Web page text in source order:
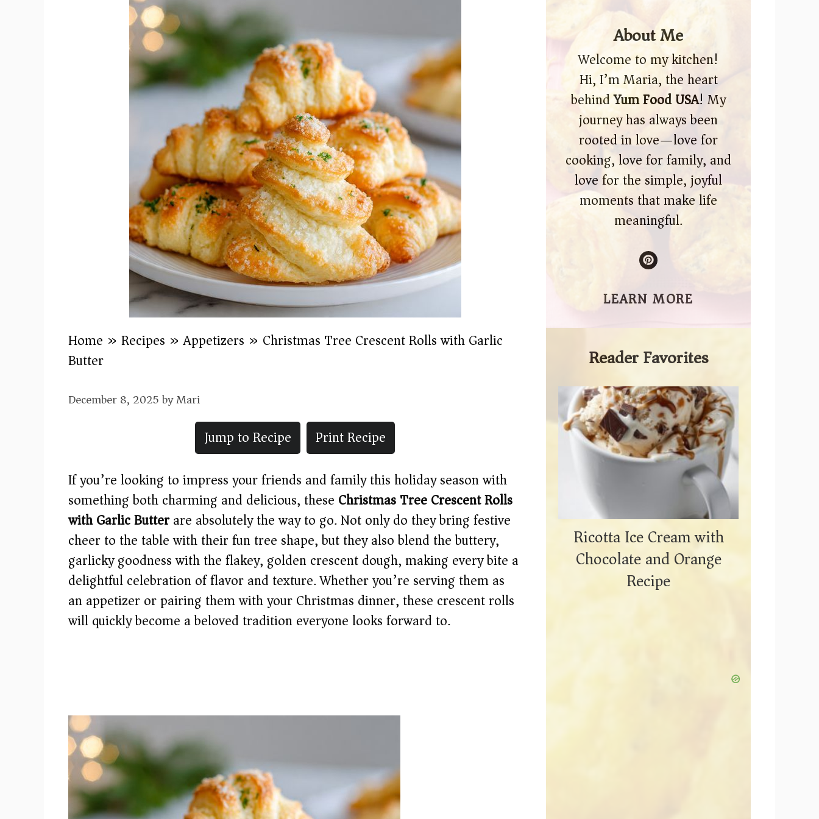
Home » Recipes »Appetizers » Christmas Tree Crescent Rolls with Garlic
Butter
December 8, 2025byMari
Jump to Recipe
Print Recipe
If you’re looking to impress your friends and family this holiday season with
something both charming and delicious, these Christmas Tree Crescent Rolls
with Garlic Butterare absolutely the way to go. Not only do they bring festive
cheer to the table with their fun tree shape, but they also blend the buttery,
garlicky goodness with the flakey, golden crescent dough, making every bite a
delightful celebration of flavor and texture. Whether you’re serving them as
an appetizer or pairing them with your Christmas dinner, these crescent rolls
will quickly become a beloved tradition everyone looks forward to.
About Me
Welcome to my kitchen!
Hi, I’m Maria, the heart
behindYum Food USA! My
journey has always been
rooted in love—love for
cooking, love for family, and
love for the simple, joyful
moments that make life
meaningful.
LEARN MORE
Reader Favorites
Ricotta Ice Cream with
Chocolate and Orange
Recipe